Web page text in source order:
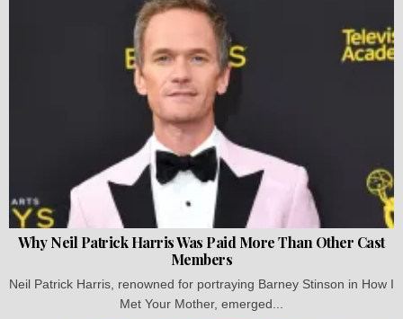
Why Neil Patrick Harris Was Paid More Than Other Cast
Members
Neil Patrick Harris, renowned for portraying Barney Stinson in How I
Met Your Mother, emerged...